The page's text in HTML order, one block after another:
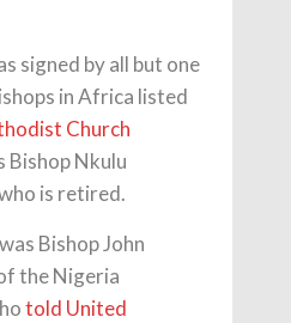
signed by all but one
in Africa listed
Church
Bishop Nkulu
is retired.
Bishop John
the Nigeria
told United